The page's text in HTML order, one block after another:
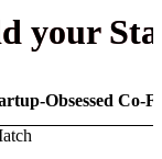
your
Obsessed Co-